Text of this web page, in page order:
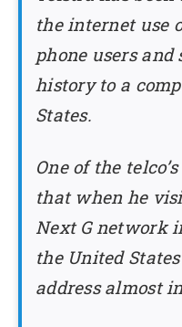
the internet use
phone users
history to a
States.
One of the
that when he
Next G network
the United
address almost